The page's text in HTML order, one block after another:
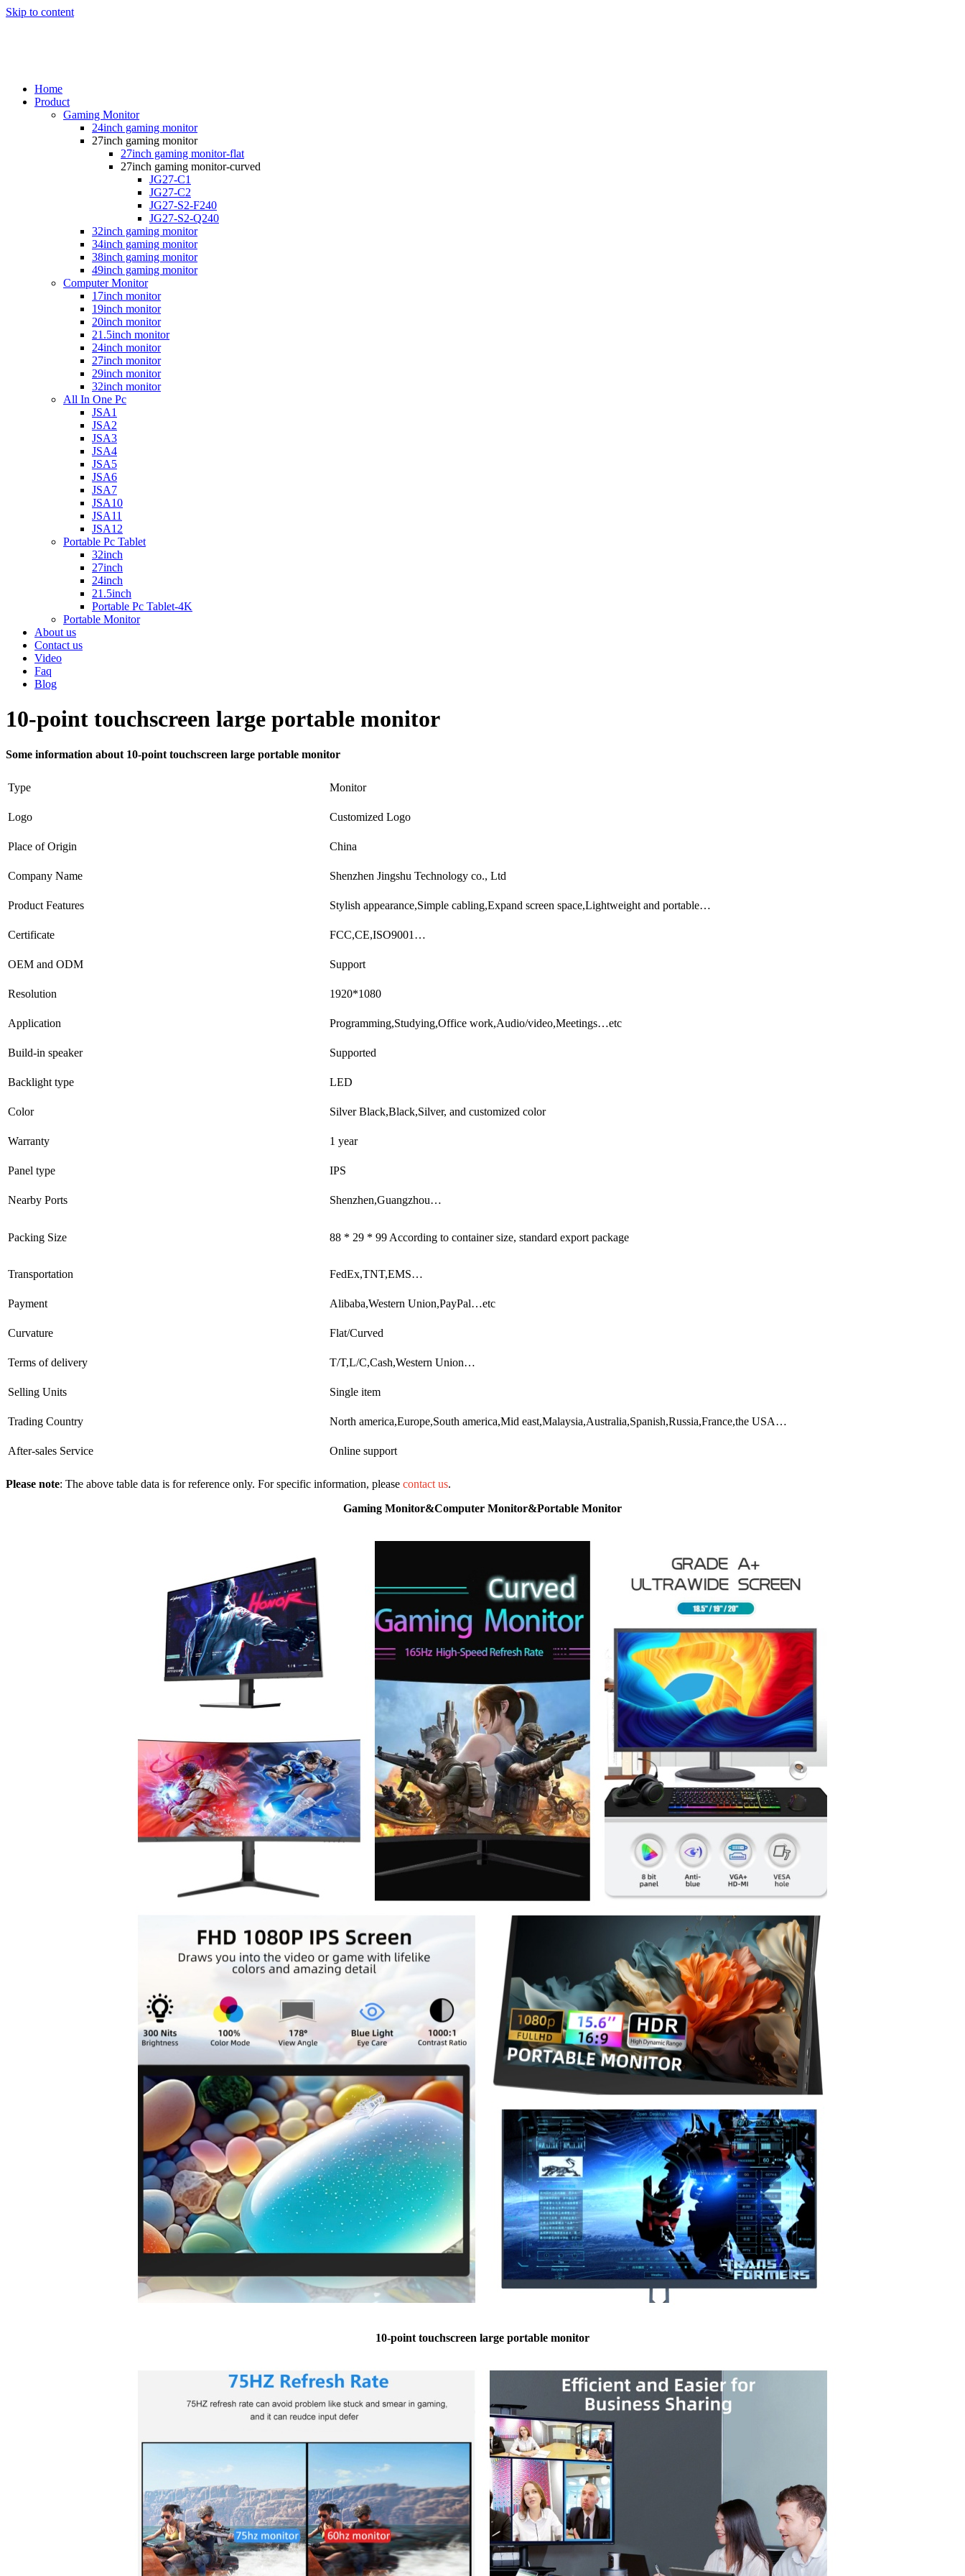
Skip to content
Home
Product
Gaming Monitor
24inch gaming monitor
27inch gaming monitor
27inch gaming monitor-flat
27inch gaming monitor-curved
JG27-C1
JG27-C2
JG27-S2-F240
JG27-S2-Q240
32inch gaming monitor
34inch gaming monitor
38inch gaming monitor
49inch gaming monitor
Computer Monitor
17inch monitor
19inch monitor
20inch monitor
21.5inch monitor
24inch monitor
27inch monitor
29inch monitor
32inch monitor
All In One Pc
JSA1
JSA2
JSA3
JSA4
JSA5
JSA6
JSA7
JSA10
JSA11
JSA12
Portable Pc Tablet
32inch
27inch
24inch
21.5inch
Portable Pc Tablet-4K
Portable Monitor
About us
Contact us
Video
Faq
Blog
10-point touchscreen large portable monitor
Some information about 10-point touchscreen large portable monitor
Type Monitor
Logo Customized Logo
Place of Origin China
Company Name Shenzhen Jingshu Technology co., Ltd
Product Features Stylish appearance,Simple cabling,Expand screen space,Lightweight and portable…
Certificate FCC,CE,ISO9001…
OEM and ODM Support
Resolution 1920*1080
Application Programming,Studying,Office work,Audio/video,Meetings…etc
Build-in speaker Supported
Backlight type LED
Color Silver Black,Black,Silver, and customized color
Warranty 1 year
Panel type IPS
Nearby Ports Shenzhen,Guangzhou…
Packing Size 88 * 29 * 99 According to container size, standard export package
Transportation FedEx,TNT,EMS…
Payment Alibaba,Western Union,PayPal…etc
Curvature Flat/Curved
Terms of delivery T/T,L/C,Cash,Western Union…
Selling Units Single item
Trading Country North america,Europe,South america,Mid east,Malaysia,Australia,Spanish,Russia,France,the USA…
After-sales Service Online support
Please note: The above table data is for reference only. For specific information, please contact us.
Gaming Monitor&Computer Monitor&Portable Monitor
10-point touchscreen large portable monitor